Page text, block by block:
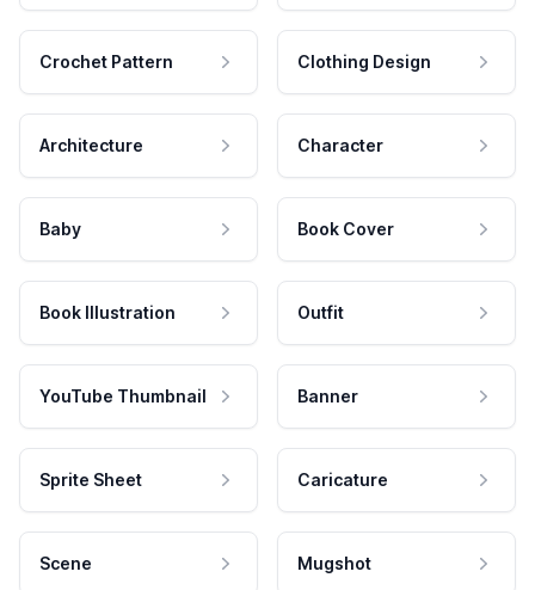
Crochet Pattern Clothing Design
Architecture Character
Baby Book Cover
Book Illustration Outfit
YouTube Thumbnail Banner
Sprite Sheet Caricature
Scene Mugshot